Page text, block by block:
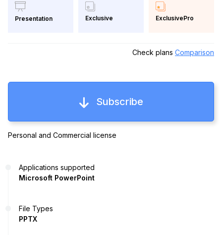
Presentation Exclusive ExclusivePro
Check plans Comparison
Subscribe
Personal and Commercial license
Applications supported
Microsoft PowerPoint
File Types
PPTX